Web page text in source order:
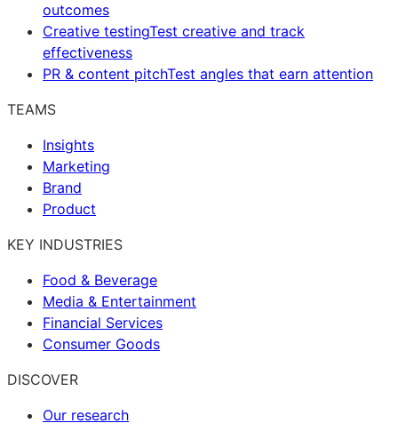
outcomes
Creative testingTest creative and track
effectiveness
PR & content pitchTest angles that earn attention
TEAMS
Insights
Marketing
Brand
Product
KEY INDUSTRIES
Food & Beverage
Media & Entertainment
Financial Services
Consumer Goods
DISCOVER
Our research